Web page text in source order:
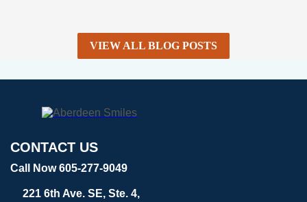
VIEW ALL BLOG POSTS
CONTACT US
Call Now 605-277-9049
221 6th Ave. SE, Ste. 4,